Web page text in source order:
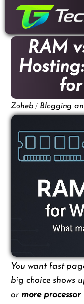
content
RAM
Zoheb / Blogging
You want fast
big choice shows
or more